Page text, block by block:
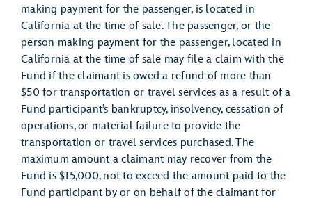
making payment for the passenger, is located in
California at the time of sale. The passenger, or the
person making payment for the passenger, located in
California at the time of sale may file a claim with the
Fund if the claimant is owed a refund of more than
$50 for transportation or travel services as a result of a
Fund participant’s bankruptcy, insolvency, cessation of
operations, or material failure to provide the
transportation or travel services purchased. The
maximum amount a claimant may recover from the
Fund is $15,000, not to exceed the amount paid to the
Fund participant by or on behalf of the claimant for